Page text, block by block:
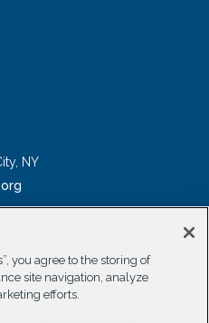
NY
you agree to the storing of
site navigation, analyze
efforts.